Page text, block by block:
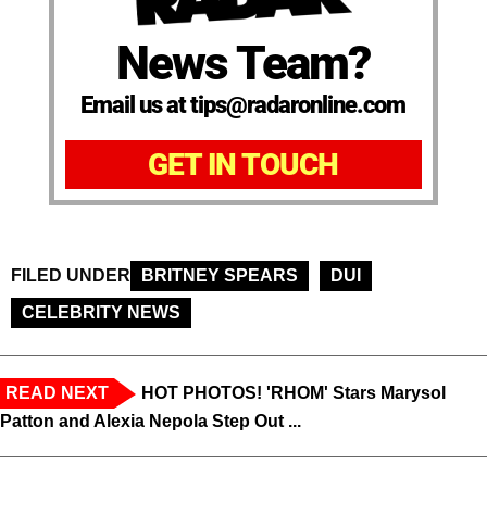
News Team?
Email us at tips@radaronline.com
GET IN TOUCH
FILED UNDER BRITNEY SPEARS
DUI
CELEBRITY NEWS
READ NEXT
HOT PHOTOS! 'RHOM' Stars Marysol
Patton and Alexia Nepola Step Out ...